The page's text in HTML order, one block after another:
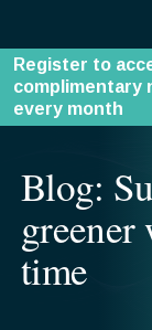
Blog:
greener
time